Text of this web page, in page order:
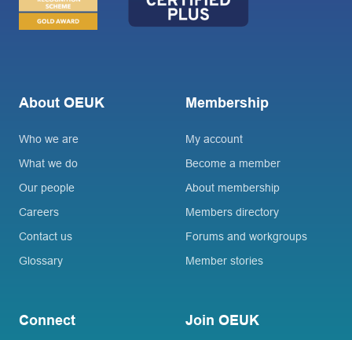
About OEUK
Who we are
What we do
Our people
Careers
Contact us
Glossary
Membership
My account
Become a member
About membership
Members directory
Forums and workgroups
Member stories
Connect Join OEUK